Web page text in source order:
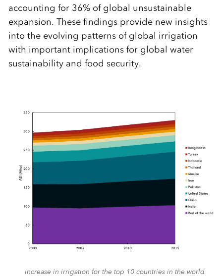
accounting for 36% of global unsustainable
expansion. These findings provide new insights
into the evolving patterns of global irrigation
with important implications for global water
sustainability and food security.
Increase in irrigation for the top 10 countries in the world